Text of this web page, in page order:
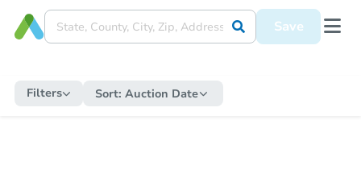
Save
Filters Sort: Auction Date